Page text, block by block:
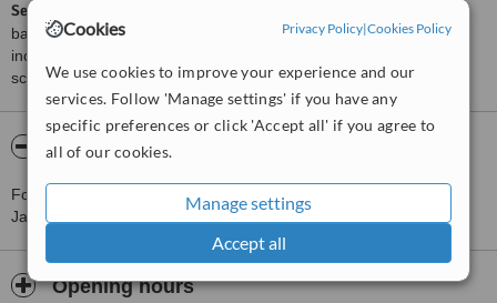
Cookies Privacy Policy|Cookies Policy
We use cookies to improve your experience and our
services. Follow 'Manage settings' if you have any
specific preferences or click 'Accept all' if you agree to
all of our cookies.
Manage settings
Accept all
ServiceScore™
based on interaction data between users and clinics on our site,
including response times and patient feedback. It is a different
score than review rating.
About Fabio Deluiz Dental Office
For more information about Fabio Deluiz Dental Office in Rio De
Janeiro please
contact the clinic.
Opening hours